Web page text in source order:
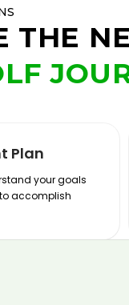
THE
Plan
your goals
accomplish